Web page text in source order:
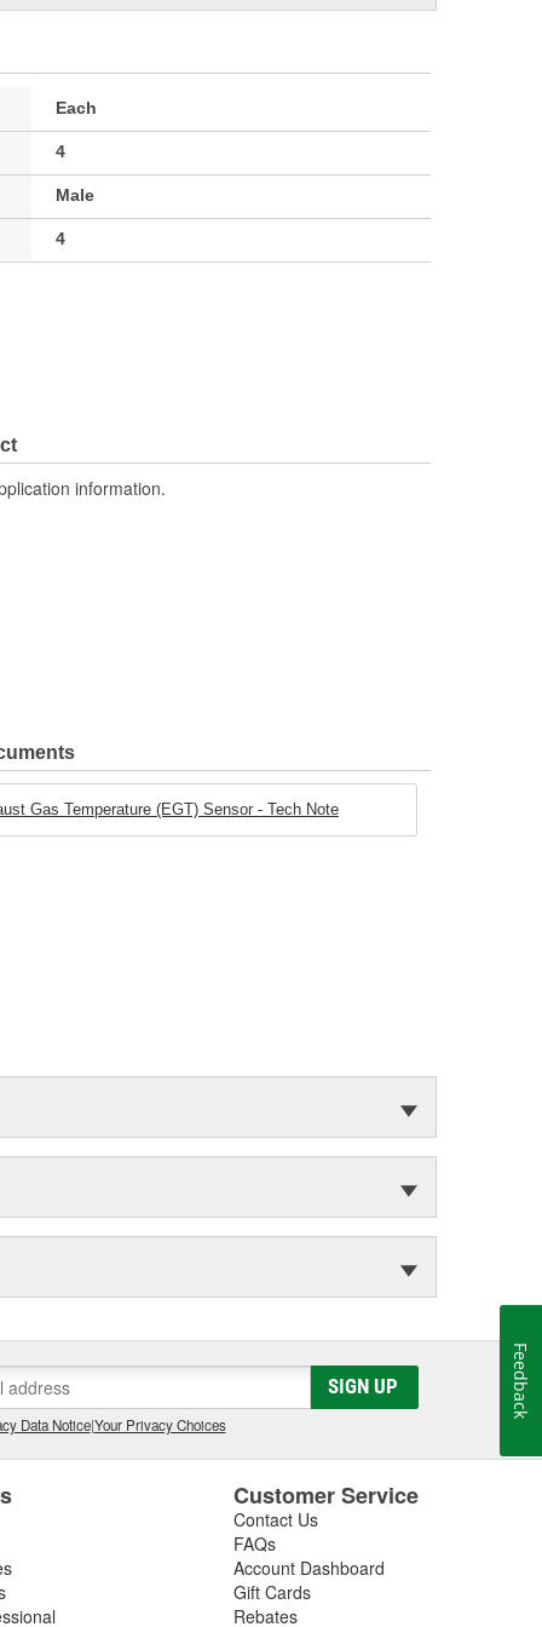
Each
4
Male
4
information.
Gas Temperature (EGT) Sensor - Tech Note
SIGN UP
Data Notice|Your Privacy Choices
Customer Service
Contact Us
FAQs
Account Dashboard
Gift Cards
Rebates
Feedback